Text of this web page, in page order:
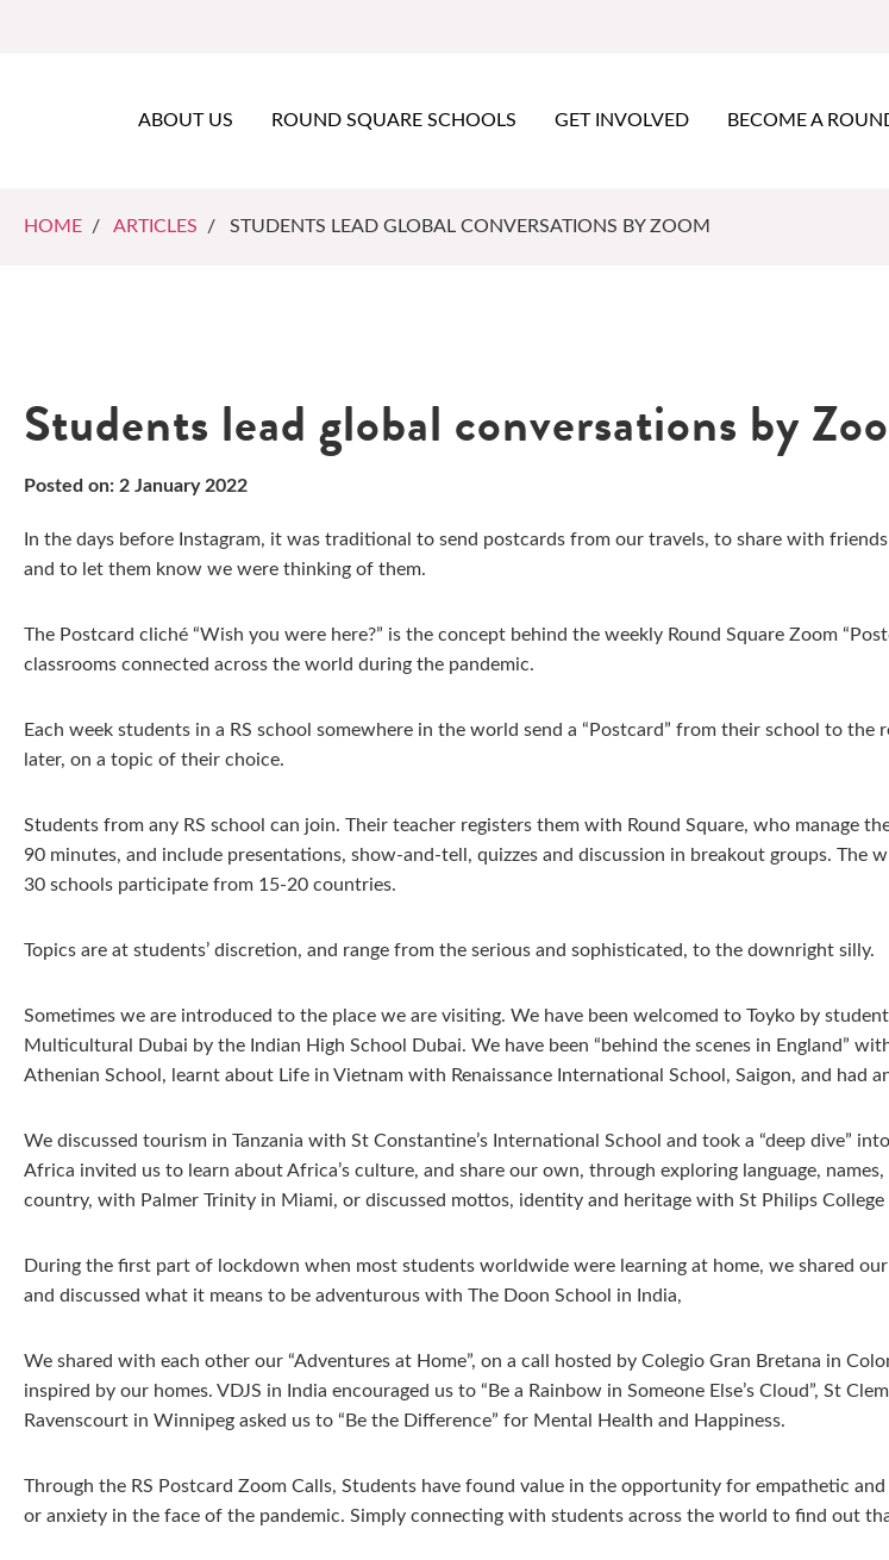
ABOUT US ROUND SQUARE SCHOOLS GET INVOLVED BECOME A
HOME / ARTICLES / STUDENTS LEAD GLOBAL CONVERSATIONS BY ZOOM
Students lead global conversations by
Posted on: 2 January 2022
In the days before Instagram, it was traditional to send postcards from our travels, to share with
and to let them know we were thinking of them.
The Postcard cliché “Wish you were here?” is the concept behind the weekly Round Square Zoom
classrooms connected across the world during the pandemic.
Each week students in a RS school somewhere in the world send a “Postcard” from their school to
later, on a topic of their choice.
Students from any RS school can join. Their teacher registers them with Round Square, who manage
90 minutes, and include presentations, show-and-tell, quizzes and discussion in breakout groups.
30 schools participate from 15-20 countries.
Topics are at students’ discretion, and range from the serious and sophisticated, to the downright silly.
Sometimes we are introduced to the place we are visiting. We have been welcomed to Toyko by
Multicultural Dubai by the Indian High School Dubai. We have been “behind the scenes in England”
Athenian School, learnt about Life in Vietnam with Renaissance International School, Saigon, and had
We discussed tourism in Tanzania with St Constantine’s International School and took a “deep dive”
Africa invited us to learn about Africa’s culture, and share our own, through exploring language,
country, with Palmer Trinity in Miami, or discussed mottos, identity and heritage with St Philips College
During the first part of lockdown when most students worldwide were learning at home, we shared
and discussed what it means to be adventurous with The Doon School in India,
We shared with each other our “Adventures at Home”, on a call hosted by Colegio Gran Bretana in
inspired by our homes. VDJS in India encouraged us to “Be a Rainbow in Someone Else’s Cloud”, St
Ravenscourt in Winnipeg asked us to “Be the Difference” for Mental Health and Happiness.
Through the RS Postcard Zoom Calls, Students have found value in the opportunity for empathetic
or anxiety in the face of the pandemic. Simply connecting with students across the world to find out